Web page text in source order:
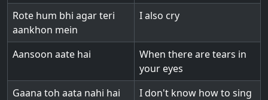
Rote hum bhi agar teri
aankhon mein
I also cry
Aansoon aate hai
When there are tears in
your eyes
Gaana toh aata nahi hai
I don't know how to sing